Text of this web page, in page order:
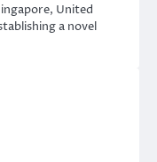
United
a novel